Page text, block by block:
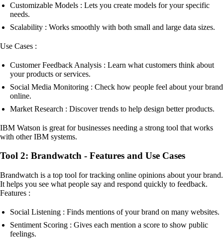
Customizable Models : Lets you create models for your specific
needs.
Scalability : Works smoothly with both small and large data sizes.
Use Cases :
Customer Feedback Analysis : Learn what customers think about
your products or services.
Social Media Monitoring : Check how people feel about your brand
online.
Market Research : Discover trends to help design better products.
IBM Watson is great for businesses needing a strong tool that works
with other IBM systems.
Tool 2: Brandwatch - Features and Use Cases
Brandwatch is a top tool for tracking online opinions about your brand.
It helps you see what people say and respond quickly to feedback.
Features :
Social Listening : Finds mentions of your brand on many websites.
Sentiment Scoring : Gives each mention a score to show public
feelings.